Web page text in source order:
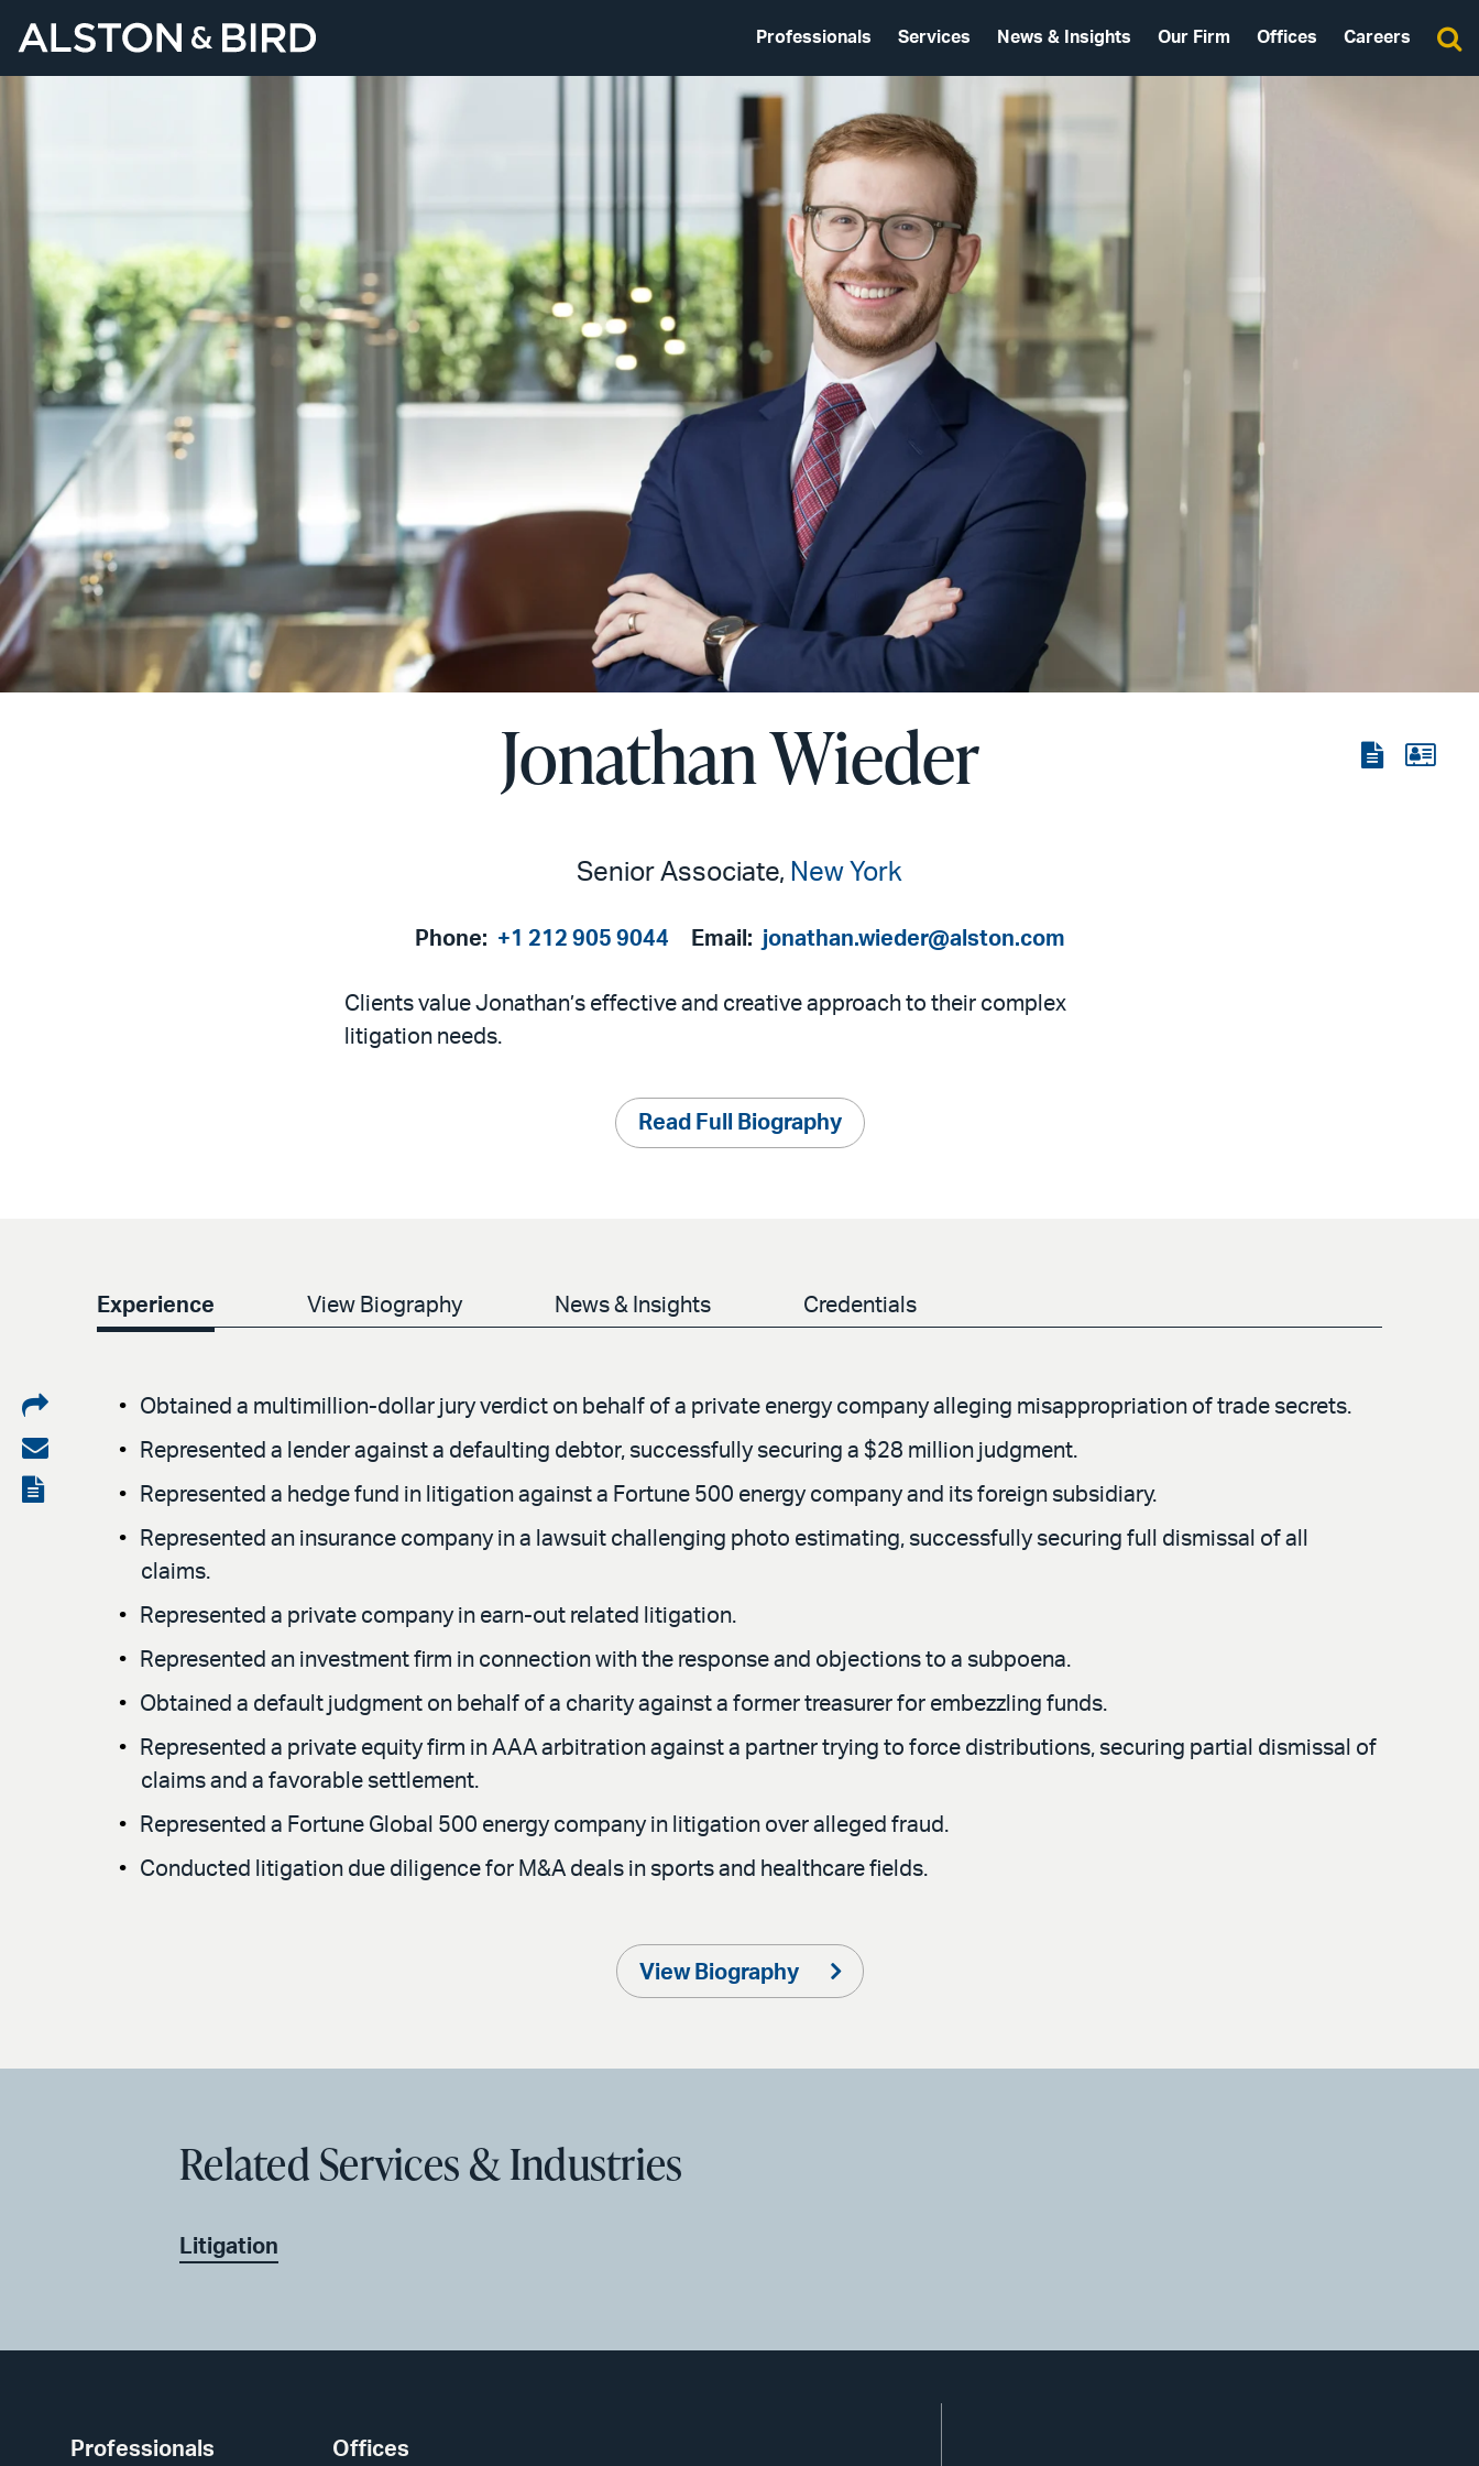
Professionals Services News & Insights Our Firm Offices Careers
Jonathan Wieder
ViewView
Senior Associate, New York
Phone: +1 212 905 9044 Email: jonathan.wieder@alston.com
Clients value Jonathan’s effective and creative approach to their complex
litigation needs.
Read Full Biography
Experience View Biography News & Insights Credentials
Share
on
LinkedIn
Share
via
View
Obtained a multimillion-dollar jury verdict on behalf of a private energy company alleging misappropriation of trade secrets.
Represented a lender against a defaulting debtor, successfully securing a $28 million judgment.
Represented a hedge fund in litigation against a Fortune 500 energy company and its foreign subsidiary.
Represented an insurance company in a lawsuit challenging photo estimating, successfully securing full dismissal of all
claims.
Represented a private company in earn-out related litigation.
Represented an investment firm in connection with the response and objections to a subpoena.
Obtained a default judgment on behalf of a charity against a former treasurer for embezzling funds.
Represented a private equity firm in AAA arbitration against a partner trying to force distributions, securing partial dismissal of
claims and a favorable settlement.
Represented a Fortune Global 500 energy company in litigation over alleged fraud.
Conducted litigation due diligence for M&A deals in sports and healthcare fields.
View Biography
Related Services & Industries
Litigation
Professionals Offices